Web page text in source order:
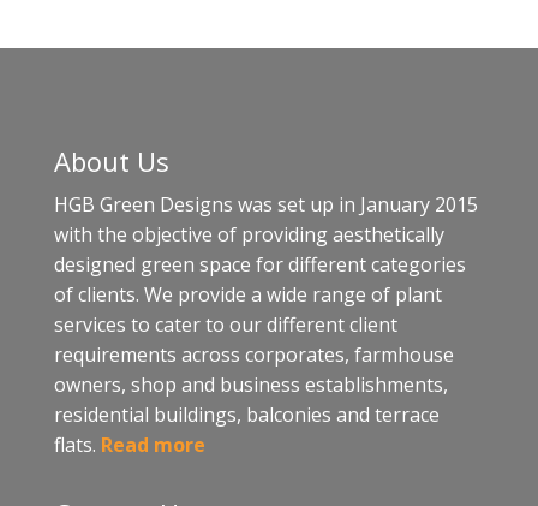
About Us
HGB Green Designs was set up in January 2015
with the objective of providing aesthetically
designed green space for different categories
of clients. We provide a wide range of plant
services to cater to our different client
requirements across corporates, farmhouse
owners, shop and business establishments,
residential buildings, balconies and terrace
flats. Read more